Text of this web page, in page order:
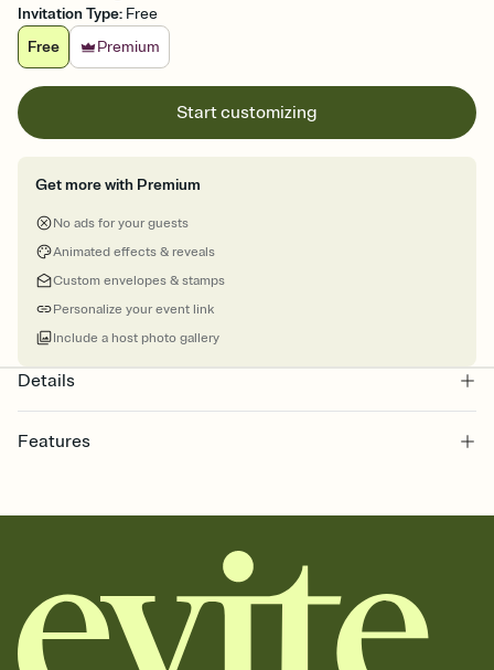
Invitation Type: Free
Free
Premium
Start customizing
Get more with Premium
No ads for your guests
Animated effects & reveals
Custom envelopes & stamps
Personalize your event link
Include a host photo gallery
Details
Features
together. Pick an envelope color and liner that match your vibe,
add a stamp that feels intentional, and adjust the fonts,
background, and overlays.
Send your Save the Date by email, text, or link
Send your Save the Date by email, text, or a shareable link that you
can copy, paste, and post anywhere.